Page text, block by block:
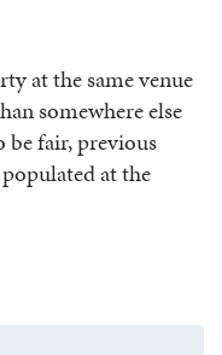
at the same venue
somewhere else
be fair, previous
at the